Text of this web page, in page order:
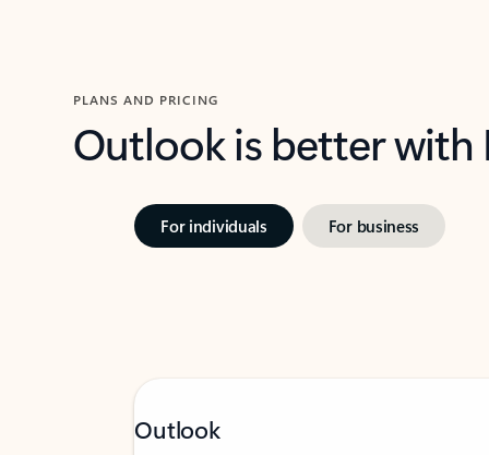
PLANS AND PRICING
Outlook is better
For individuals For business
Outlook